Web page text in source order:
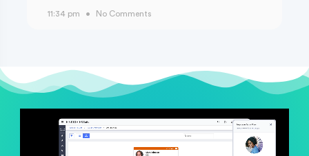
11:34 pm No Comments